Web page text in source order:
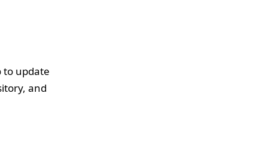
to update
and